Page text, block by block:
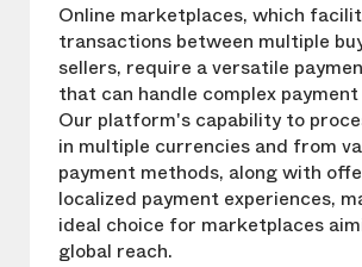
Online marketplaces, which
transactions between multiple
sellers, require a versatile
that can handle complex
Our platform's capability to
in multiple currencies and from
payment methods, along with
localized payment experiences,
ideal choice for marketplaces
global reach.